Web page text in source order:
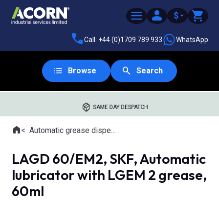
$
Call: +44 (0)1709 789 933 WhatsApp
Browse Search
SAME DAY DESPATCH
Where you are:
HomeAutomatic grease dispensing tools
LAGD 60/EM2, SKF, Automatic
lubricator with LGEM 2 grease,
60ml